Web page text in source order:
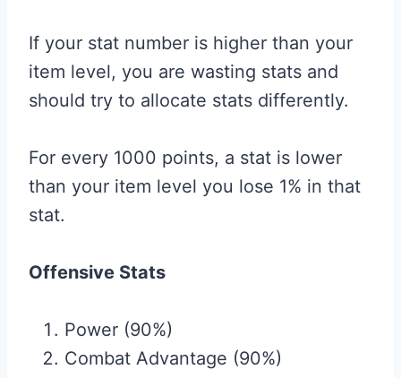
If your stat number is higher than your
item level, you are wasting stats and
should try to allocate stats differently.
For every 1000 points, a stat is lower
than your item level you lose 1% in that
stat.
Offensive Stats
Power (90%)
Combat Advantage (90%)